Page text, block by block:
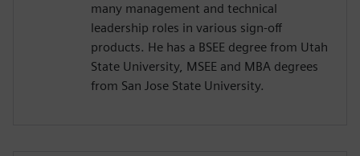
many management and technical
leadership roles in various sign-off
products. He has a BSEE degree from Utah
State University, MSEE and MBA degrees
from San Jose State University.